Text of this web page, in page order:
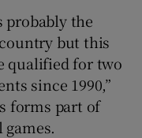
probably the
but this
qualified for two
since 1990,”
forms part of
games.